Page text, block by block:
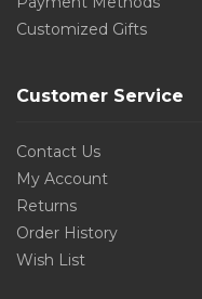
Customized Gifts
Customer Service
Contact Us
My Account
Returns
Order History
Wish List